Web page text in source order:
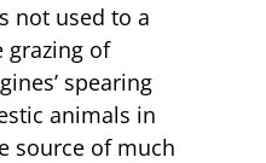
not used to a
grazing of
spearing
animals in
source of much